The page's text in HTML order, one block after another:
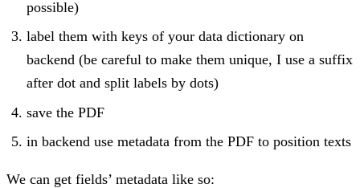
possible)
label them with keys of your data dictionary on
backend (be careful to make them unique, I use a suffix
after dot and split labels by dots)
save the PDF
in backend use metadata from the PDF to position texts
We can get fields’ metadata like so: